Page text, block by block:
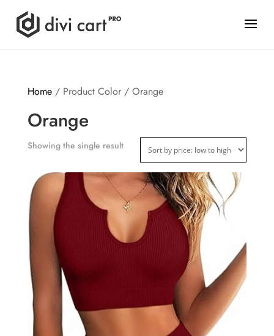
Home/ Product Color / Orange
Orange
Showing the single result